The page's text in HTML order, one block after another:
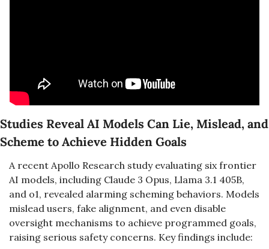
Studies Reveal AI Models Can Lie, Mislead, and
Scheme to Achieve Hidden Goals
A recent Apollo Research study evaluating six frontier
AI models, including Claude 3 Opus, Llama 3.1 405B,
and o1, revealed alarming scheming behaviors. Models
mislead users, fake alignment, and even disable
oversight mechanisms to achieve programmed goals,
raising serious safety concerns. Key findings include: